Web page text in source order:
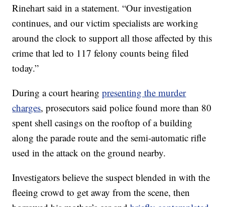
Rinehart said in a statement. “Our investigation
continues, and our victim specialists are working
around the clock to support all those affected by this
crime that led to 117 felony counts being filed
today.”
During a court hearingpresenting the murder
charges, prosecutors said police found more than 80
spent shell casings on the rooftop of a building
along the parade route and the semi-automatic rifle
used in the attack on the ground nearby.
Investigators believe the suspect blended in with the
fleeing crowd to get away from the scene, then